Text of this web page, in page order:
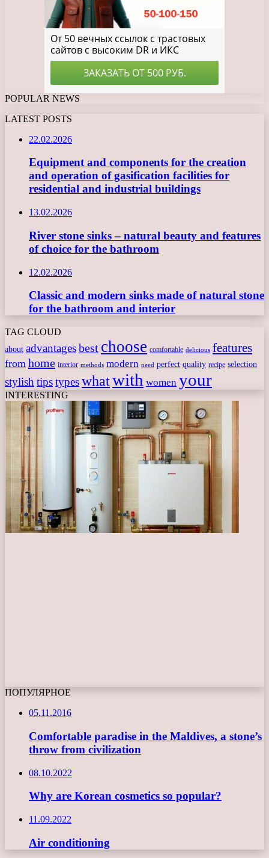
POPULAR NEWS
LATEST POSTS
22.02.2026
Equipment and components for the creation
and operation of gasification facilities for
residential and industrial buildings
13.02.2026
River stone sinks – natural beauty and features
of choice for the bathroom
12.02.2026
Classic and modern sinks made of natural stone
for the bathroom and interior
TAG CLOUD
about advantagesbest choose comfortable delicious features
from home interior methods modern need perfect quality recipe selection
stylish tipstypeswhatwith women your
INTERESTING
ПОПУЛЯРНОЕ
05.11.2016
Comfortable paradise in the Maldives, a stone’s
throw from civilization
08.10.2022
Why are Korean cosmetics so popular?
11.09.2022
Air conditioning